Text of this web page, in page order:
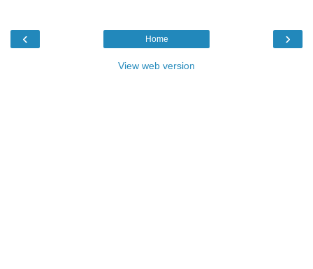
‹ ›
Home
View web version